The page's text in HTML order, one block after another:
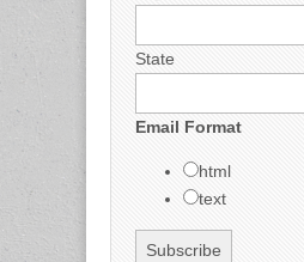
State
Email Format
html
text